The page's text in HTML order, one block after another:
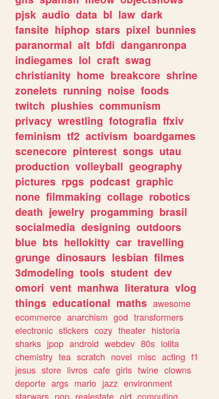
pjsk audio data bl law dark
fansite hiphop stars pixel bunnies
paranormal alt bfdi danganronpa
indiegames lol craft swag
christianity home breakcore shrine
zonelets running noise foods
twitch plushies communism
privacy wrestling fotografia ffxiv
feminism tf2 activism boardgames
scenecore pinterest songs utau
production volleyball geography
pictures rpgs podcast graphic
none filmmaking collage robotics
death jewelry progamming brasil
socialmedia designing outdoors
blue bts hellokitty car travelling
grunge dinosaurs lesbian filmes
3dmodeling tools student dev
omori vent manhwa literatura vlog
things educational maths awesome
ecommerce anarchism god transformers
electronic stickers cozy theater historia
sharks jpop android webdev 80s lolita
chemistry tea scratch novel misc acting f1
jesus store livros cafe girls twine clowns
deporte args mario jazz environment
starwars pop realestate old computing